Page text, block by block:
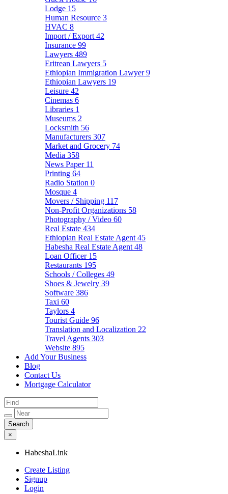
Lodge 15
Human Resource 3
HVAC 8
Import / Export 42
Insurance 99
Lawyers 489
Eritrean Lawyers 5
Ethiopian Immigration Lawyer9
Ethiopian Lawyers 19
Leisure 42
Cinemas 6
Libraries 1
Museums 2
Locksmith 56
Manufacturers 307
Market and Grocery 74
Media 358
News Paper 11
Printing 64
Radio Station 0
Mosque 4
Movers / Shipping 117
Non-Profit Organizations 58
Photography / Video 60
Real Estate 434
Ethiopian Real Estate Agent 45
Habesha Real Estate Agent 48
Loan Officer 15
Restaurants 195
Schools / Colleges 49
Shoes & Jewelry 39
Software 386
Taxi 60
Taylors 4
Tourist Guide 96
Translation and Localization 22
Travel Agents 303
Website 895
Add Your Business
Blog
Contact Us
Mortgage Calculator
×
HabeshaLink
Create Listing
Signup
Login